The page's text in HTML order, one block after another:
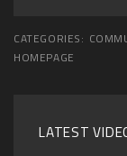
CATEGORIES:
HOMEPAGE
LATEST